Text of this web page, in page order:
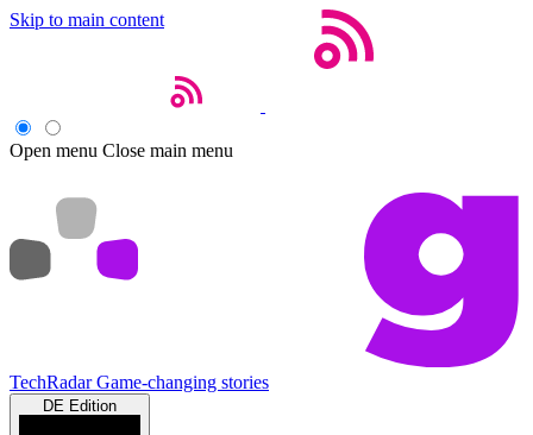
Skip to main content
Open menu Close main menu
TechRadar Game-changing stories
DE Edition